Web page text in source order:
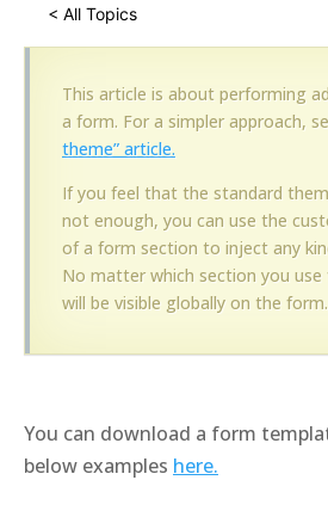
< All Topics
This article is about performing
a form. For a simpler approach,
theme” article.
If you feel that the standard
not enough, you can use the
of a form section to inject any
No matter which section you use
will be visible globally on the form.
You can download a form
below examples here.